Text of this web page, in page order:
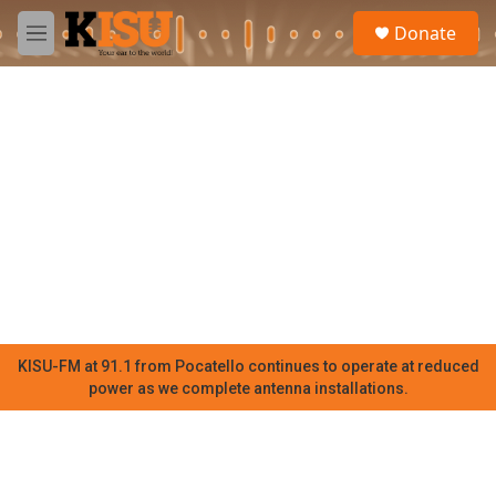
Skip to main content
M
e
Donate
KISU-FM at 91.1 from Pocatello continues to operate at reduced
power as we complete antenna installations.